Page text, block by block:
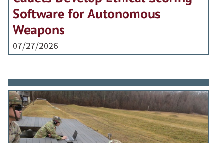
Software for Autonomous
Weapons
07/27/2026